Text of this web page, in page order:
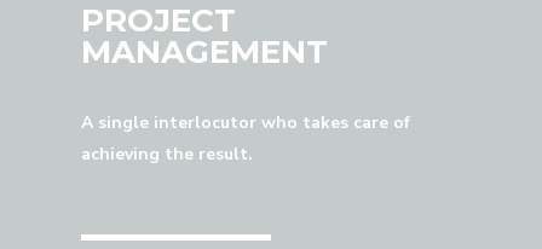
PROJECT
MANAGEMENT
A single interlocutor who takes care of
achieving the result.